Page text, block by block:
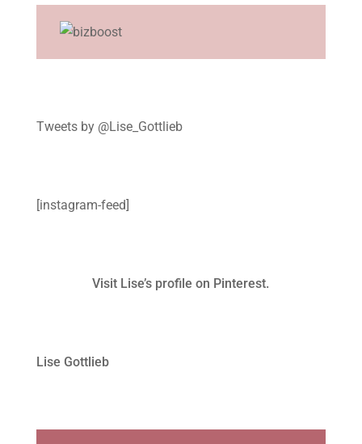
Tweets by @Lise_Gottlieb
[instagram-feed]
Visit Lise’s profile on Pinterest.
Lise Gottlieb